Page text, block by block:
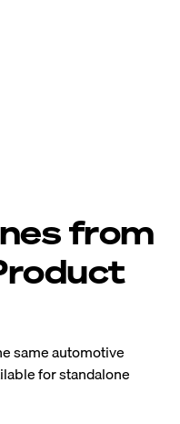
from
same automotive
for standalone